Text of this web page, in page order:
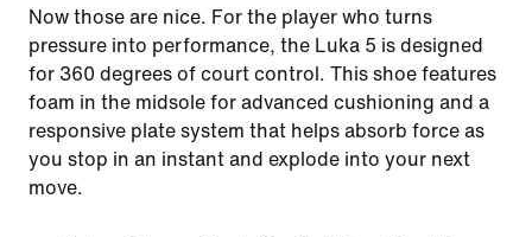
Now those are nice. For the player who turns
pressure into performance, the Luka 5 is designed
for 360 degrees of court control. This shoe features
foam in the midsole for advanced cushioning and a
responsive plate system that helps absorb force as
you stop in an instant and explode into your next
move.